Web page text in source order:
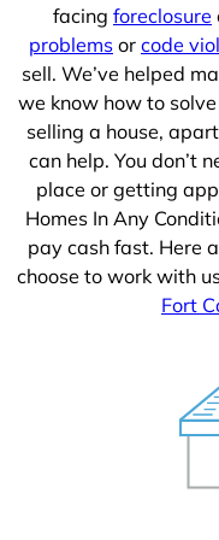
facing foreclosure
problems or code
sell. We’ve helped
we know how to
selling a house,
can help. You don’t
place or getting
Homes In Any
pay cash fast. Here
choose to work with
Fort